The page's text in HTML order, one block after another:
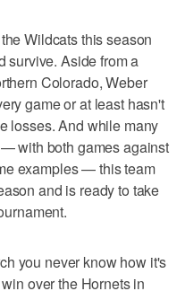
Wildcats this season
survive. Aside from a
Colorado, Weber
game or at least hasn't
losses. And while many
with both games against
examples — this team
and is ready to take
you never know how it's
over the Hornets in